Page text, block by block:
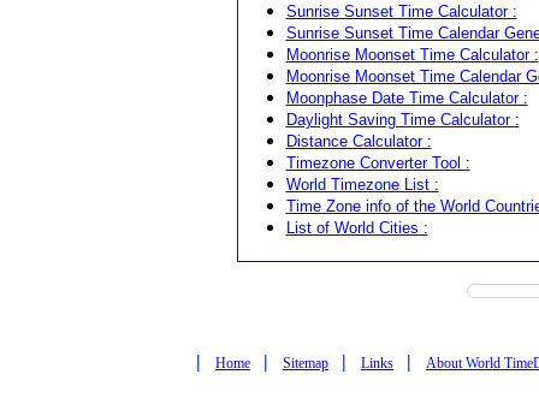
Sunrise Sunset Time Calculator :
Sunrise Sunset Time Calendar
Moonrise Moonset Time Calculator :
Moonrise Moonset Time Calendar
Moonphase Date Time Calculator :
Daylight Saving Time Calculator :
Distance Calculator :
Timezone Converter Tool :
World Timezone List :
Time Zone info of the World
List of World Cities :
| Home | Sitemap | Links | About World